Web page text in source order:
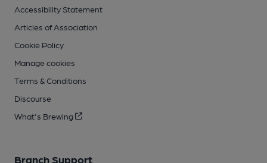
Accessibility Statement
Articles of Association
Cookie Policy
Manage cookies
Terms & Conditions
Discourse
What's Brewing
Branch Support